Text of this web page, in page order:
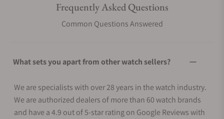
Frequently Asked Questions
Common Questions Answered
What sets you apart from other watch sellers?
We are specialists with over 28 years in the watch industry.
We are authorized dealers of more than 60 watch brands
and have a 4.9 out of 5-star rating on Google Reviews with